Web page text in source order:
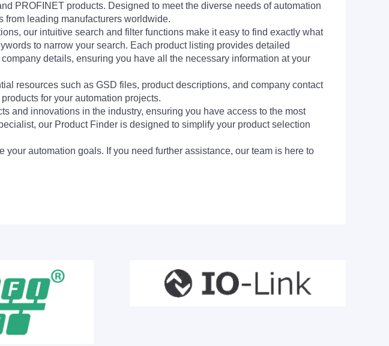
PROFINET products. Designed to meet the diverse needs of automation
from leading manufacturers worldwide.
our intuitive search and filter functions make it easy to find exactly what
to narrow your search. Each product listing provides detailed
details, ensuring you have all the necessary information at your
resources such as GSD files, product descriptions, and company contact
for your automation projects.
and innovations in the industry, ensuring you have access to the most
our Product Finder is designed to simplify your product selection
automation goals. If you need further assistance, our team is here to